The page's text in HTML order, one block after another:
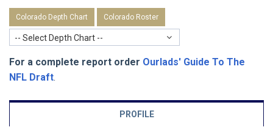
Colorado Depth Chart Colorado Roster
-- Select Depth Chart --
For a complete report order Ourlads' Guide To The
NFL Draft.
PROFILE